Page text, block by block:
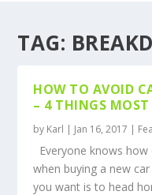
TAG:
HOW TO AVOID
– 4 THINGS MOST
by Karl | Jan 16, 2017 |
Everyone knows
when buying a new
you want is to head